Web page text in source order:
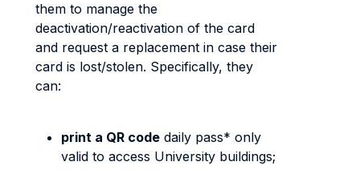
them to manage the
deactivation/reactivation of the card
and request a replacement in case their
card is lost/stolen. Specifically, they
can:
print a QR code daily pass* only
valid to access University buildings;